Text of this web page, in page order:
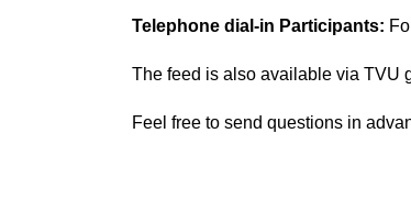
Telephone dial-in Participants:
The feed is also available via TVU
Feel free to send questions in